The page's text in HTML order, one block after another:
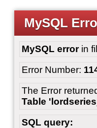
MySQL
MySQL errorin
Error Number:
The Error
Table
SQL query: